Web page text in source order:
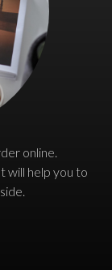
online.
will help you to